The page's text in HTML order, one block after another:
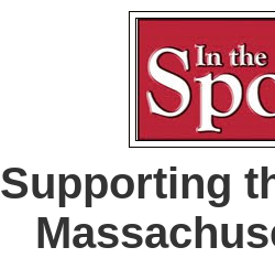
Supporting